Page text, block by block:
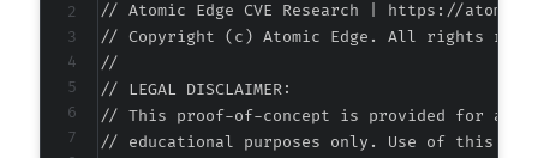
// Atomic Edge CVE Research | https://
// Copyright (c) Atomic Edge. All rights
//
// LEGAL DISCLAIMER:
// This proof-of-concept is provided for
// educational purposes only. Use of this